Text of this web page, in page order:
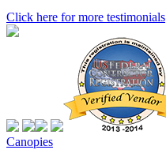
Click here for more testimonials
Canopies